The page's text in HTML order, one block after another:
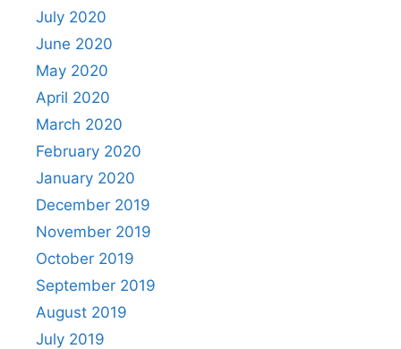
July 2020
June 2020
May 2020
April 2020
March 2020
February 2020
January 2020
December 2019
November 2019
October 2019
September 2019
August 2019
July 2019